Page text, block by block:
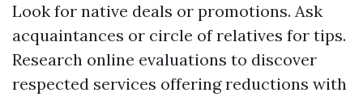
Look for native deals or promotions. Ask
acquaintances or circle of relatives for tips.
Research online evaluations to discover
respected services offering reductions with